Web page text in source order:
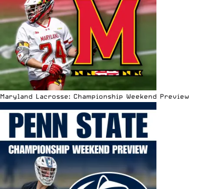
Maryland Lacrosse: Championship Weekend Preview